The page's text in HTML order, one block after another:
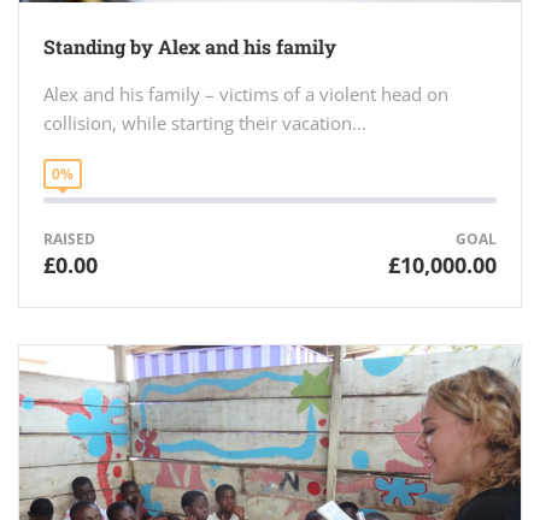
Standing by Alex and his family
Alex and his family – victims of a violent head on
collision, while starting their vacation…
0%
RAISED
£0.00
GOAL
£10,000.00